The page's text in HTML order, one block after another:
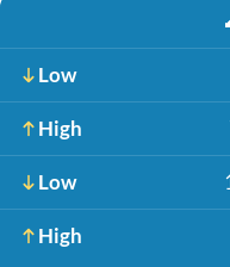
Low
High
Low
High